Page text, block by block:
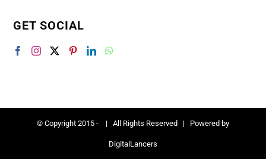
GET SOCIAL
© Copyright 2015 - | All Rights Reserved | Powered by
DigitalLancers